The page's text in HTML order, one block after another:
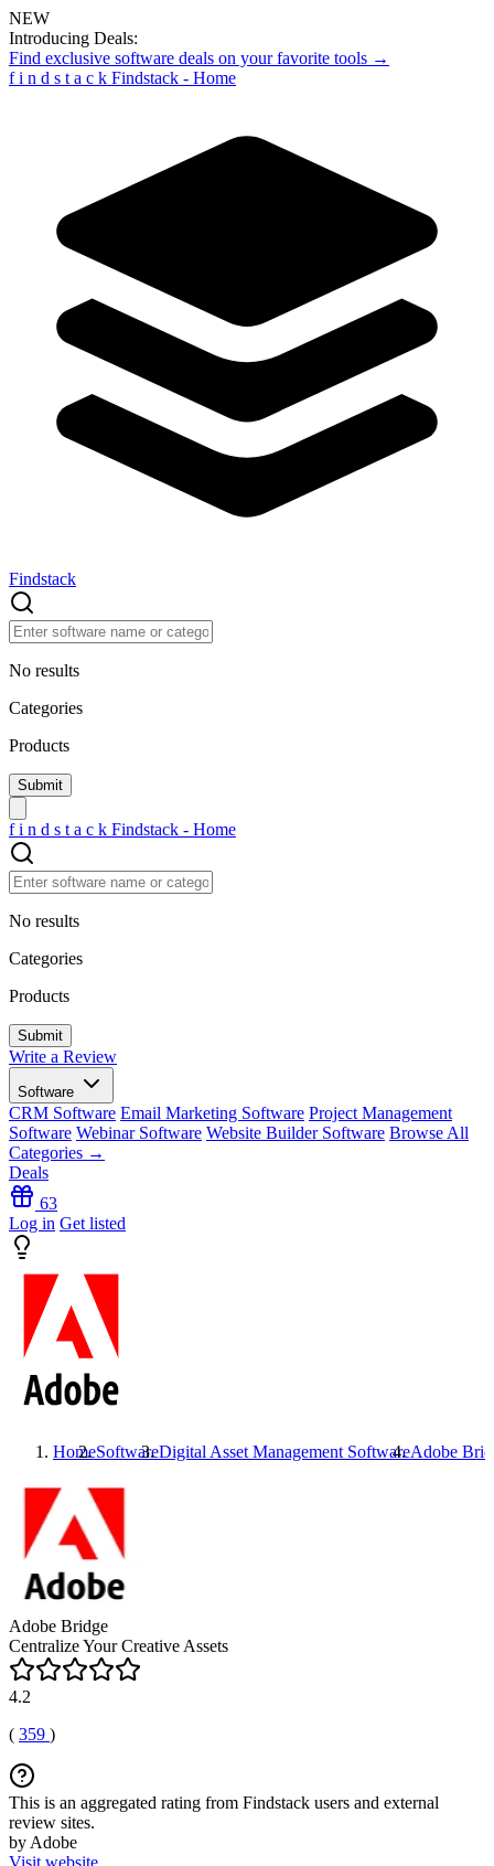
NEW
Introducing Deals:
Find exclusive software deals on your favorite tools →
f i n d s t a c k Findstack - Home
Findstack
No results
Categories
Products
f i n d s t a c k Findstack - Home
No results
Categories
Products
Write a Review
Software
CRM Software Email Marketing Software Project Management
Software Webinar Software Website Builder Software Browse All
Categories →
Deals
63
Log in Get listed
HomeSoftwareDigital Asset Management SoftwareAdobe
Adobe Bridge
Centralize Your Creative Assets
4.2
( 359 )
This is an aggregated rating from Findstack users and external
review sites.
by Adobe
Visit website